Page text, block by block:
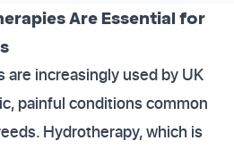
Are Essential for
increasingly used by UK
painful conditions common
Hydrotherapy, which is